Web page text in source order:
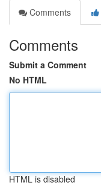
Comments
Comments
Submit a Comment
No HTML
HTML is disabled